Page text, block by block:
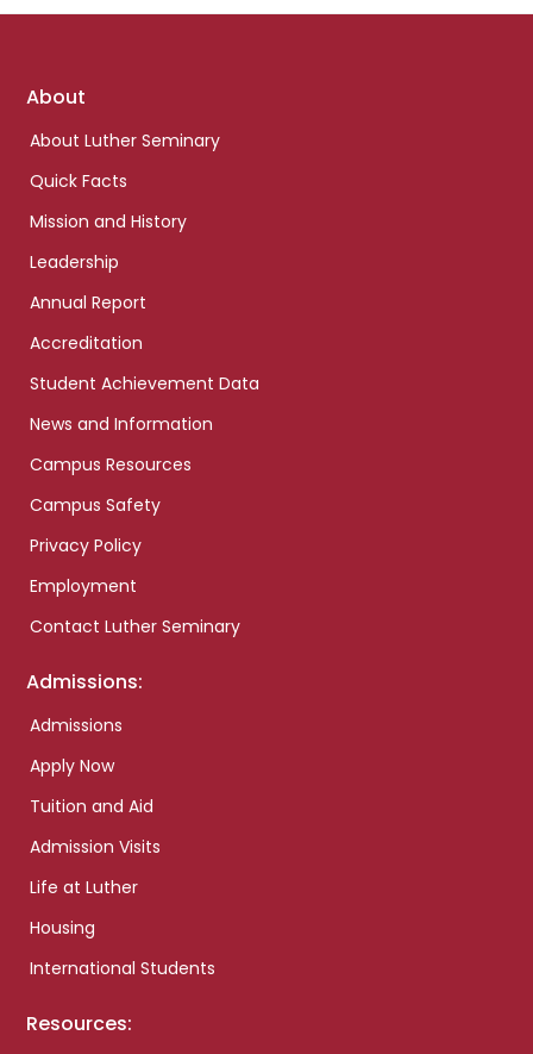
Footer
About
About Luther Seminary
Quick Facts
Mission and History
Leadership
Annual Report
Accreditation
Student Achievement Data
News and Information
Campus Resources
Campus Safety
Privacy Policy
Employment
Contact Luther Seminary
Admissions:
Admissions
Apply Now
Tuition and Aid
Admission Visits
Life at Luther
Housing
International Students
Resources: